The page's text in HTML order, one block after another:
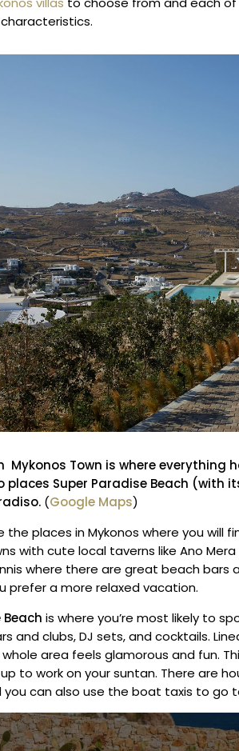
Mykonos Town is where everything
places Super Paradise Beach
(Google Maps)
the places in Mykonos where you will
with cute local taverns like Ano
where there are great beach
prefer a more relaxed vacation.
is where you’re most likely to
and clubs, DJ sets, and cocktails.
area feels glamorous and fun.
to work on your suntan. There are
you can also use the boat taxis to go